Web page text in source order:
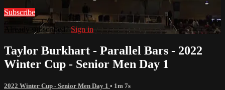
Subscribe
Already subscribed?Sign in
Taylor Burkhart - Parallel Bars - 2022
Winter Cup - Senior Men Day 1
2022 Winter Cup - Senior Men Day 1 • 1m 7s